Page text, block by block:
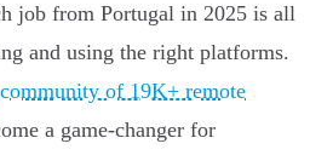
job from Portugal in 2025 is all
and using the right platforms.
of 19K+ remote
a game-changer for